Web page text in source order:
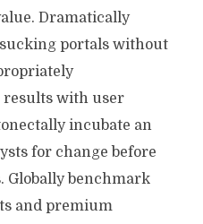
Dramatically
portals without
results with user
incubate an
for change before
Globally benchmark
and premium